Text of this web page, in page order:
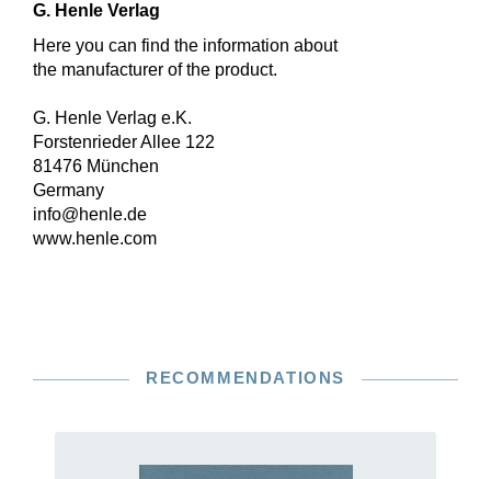
G. Henle Verlag
Here you can find the information about
the manufacturer of the product.
G. Henle Verlag e.K.
Forstenrieder Allee 122
81476 München
Germany
info@henle.de
www.henle.com
RECOMMENDATIONS